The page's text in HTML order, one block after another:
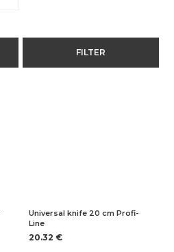
FILTER
Universal knife 20 cm Profi-
Line
20.32 €